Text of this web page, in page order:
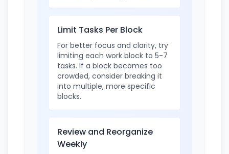
Limit Tasks Per Block
For better focus and clarity, try
limiting each work block to 5-7
tasks. If a block becomes too
crowded, consider breaking it
into multiple, more specific
blocks.
Review and Reorganize
Weekly